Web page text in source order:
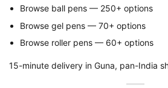
Browse ball pens — 250+ options
Browsegel pens — 70+ options
Browse roller pens — 60+ options
15-minute delivery in Guna, pan-India